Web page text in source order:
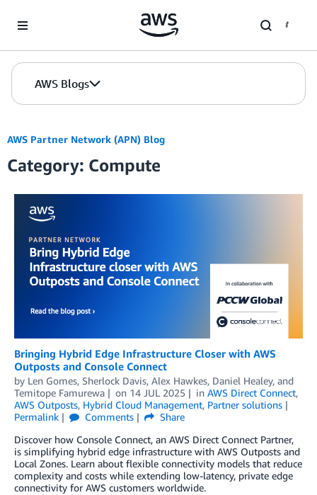
AWS Blogs
AWS Partner Network (APN) Blog
Category: Compute
Bringing Hybrid Edge Infrastructure Closer with AWS
Outposts and Console Connect
by Len Gomes, Sherlock Davis, Alex Hawkes, Daniel Healey, and
Temitope Famurewa
on 14 JUL 2025 in AWS Direct Connect,
AWS Outposts, Hybrid Cloud Management, Partner solutions
Permalink
Comments
Share
Discover how Console Connect, an AWS Direct Connect Partner,
is simplifying hybrid edge infrastructure with AWS Outposts and
Local Zones. Learn about flexible connectivity models that reduce
complexity and costs while extending low-latency, private edge
connectivity for AWS customers worldwide.